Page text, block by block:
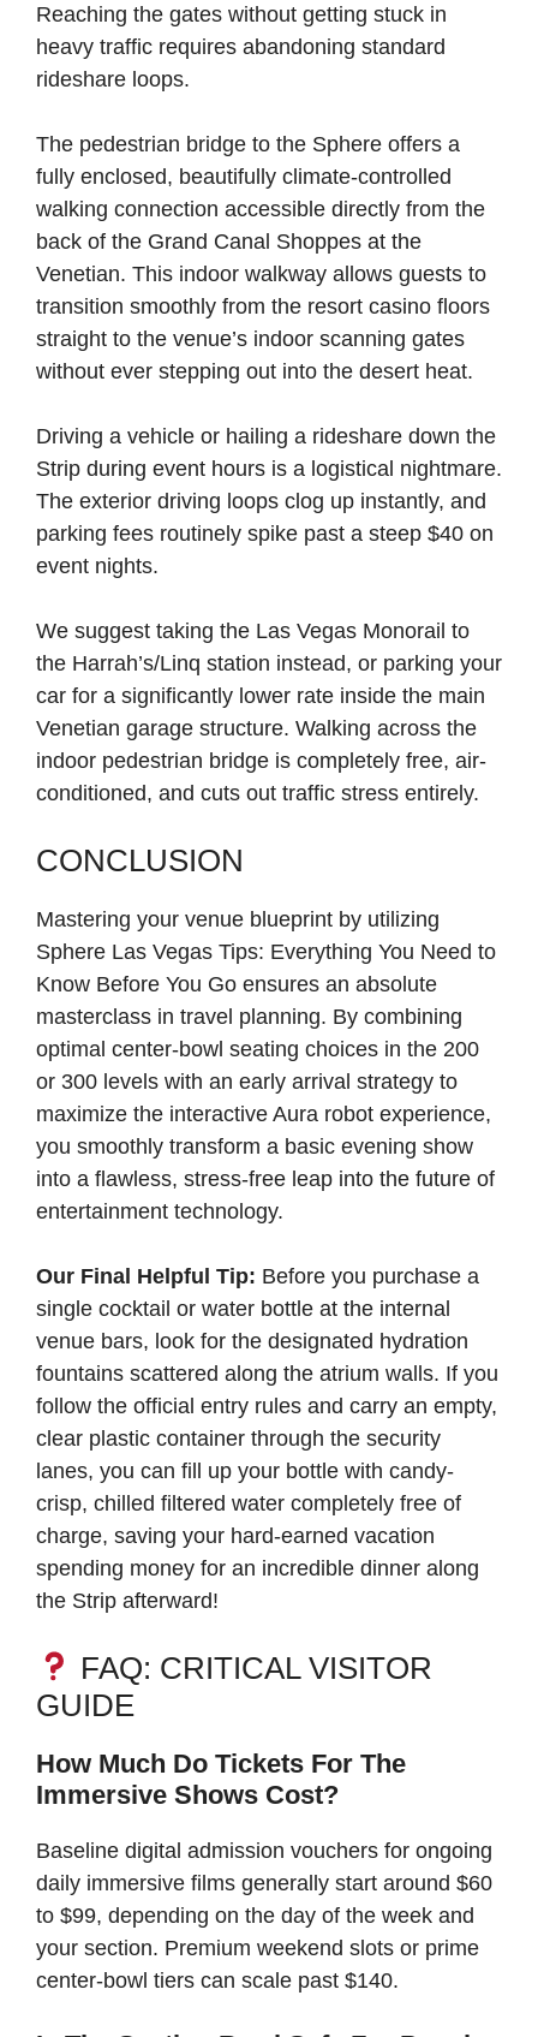
Reaching the gates without getting stuck in
heavy traffic requires abandoning standard
rideshare loops.
The pedestrian bridge to the Sphere offers a
fully enclosed, beautifully climate-controlled
walking connection accessible directly from the
back of the Grand Canal Shoppes at the
Venetian. This indoor walkway allows guests to
transition smoothly from the resort casino floors
straight to the venue’s indoor scanning gates
without ever stepping out into the desert heat.
Driving a vehicle or hailing a rideshare down the
Strip during event hours is a logistical nightmare.
The exterior driving loops clog up instantly, and
parking fees routinely spike past a steep $40 on
event nights.
We suggest taking the Las Vegas Monorail to
the Harrah’s/Linq station instead, or parking your
car for a significantly lower rate inside the main
Venetian garage structure. Walking across the
indoor pedestrian bridge is completely free, air-
conditioned, and cuts out traffic stress entirely.
CONCLUSION
Mastering your venue blueprint by utilizing
Sphere Las Vegas Tips: Everything You Need to
Know Before You Go ensures an absolute
masterclass in travel planning. By combining
optimal center-bowl seating choices in the 200
or 300 levels with an early arrival strategy to
maximize the interactive Aura robot experience,
you smoothly transform a basic evening show
into a flawless, stress-free leap into the future of
entertainment technology.
Our Final Helpful Tip: Before you purchase a
single cocktail or water bottle at the internal
venue bars, look for the designated hydration
fountains scattered along the atrium walls. If you
follow the official entry rules and carry an empty,
clear plastic container through the security
lanes, you can fill up your bottle with candy-
crisp, chilled filtered water completely free of
charge, saving your hard-earned vacation
spending money for an incredible dinner along
the Strip afterward!
FAQ: CRITICAL VISITOR
GUIDE
How Much Do Tickets For The
Immersive Shows Cost?
Baseline digital admission vouchers for ongoing
daily immersive films generally start around $60
to $99, depending on the day of the week and
your section. Premium weekend slots or prime
center-bowl tiers can scale past $140.